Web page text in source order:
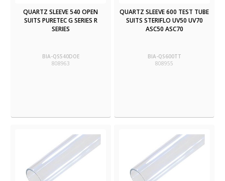
QUARTZ SLEEVE 540 OPEN
SUITS PURETEC G SERIES R
SERIES
BIA-QS540DOE
808963
QUARTZ SLEEVE 600 TEST TUBE
SUITS STERIFLO UV50 UV70
ASC50 ASC70
BIA-QS600TT
808955